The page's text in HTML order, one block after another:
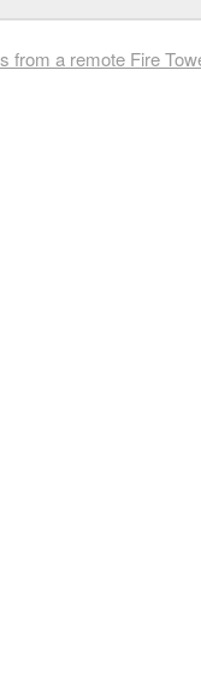
from a remote Fire